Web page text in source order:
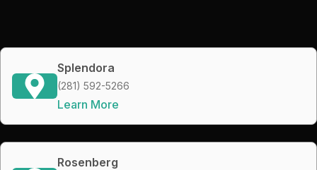
Splendora
(281) 592-5266
Learn More
Rosenberg